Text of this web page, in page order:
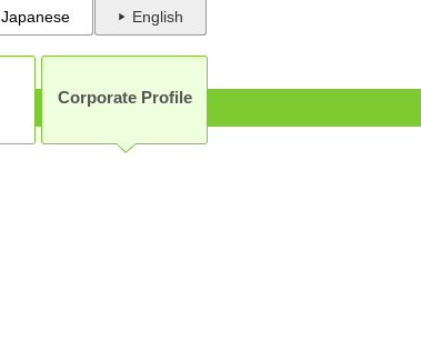
Japanese English
Corporate Profile